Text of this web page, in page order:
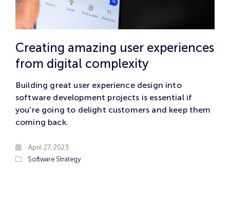
Creating amazing user experiences
from digital complexity
Building great user experience design into
software development projects is essential if
you're going to delight customers and keep them
coming back.
April 27, 2023
Software Strategy